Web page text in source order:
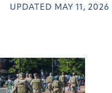
UPDATED MAY 11, 2026